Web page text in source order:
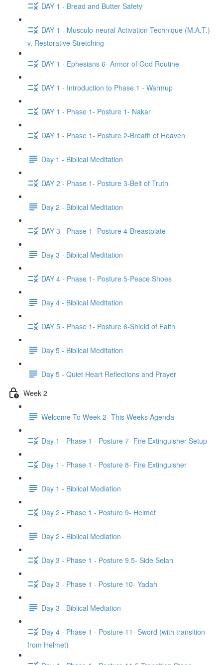
DAY 1 - Bread and Butter Safety
DAY 1 - Musculo-neural Activation Technique (M.A.T.)
v. Restorative Stretching
DAY 1 - Ephesians 6- Armor of God Routine
DAY 1 - Introduction to Phase 1 - Warmup
DAY 1 - Phase 1- Posture 1- Nakar
DAY 1 - Phase 1- Posture 2-Breath of Heaven
Day 1 - Biblical Meditation
DAY 2 - Phase 1- Posture 3-Belt of Truth
Day 2 - Biblical Meditation
DAY 3 - Phase 1- Posture 4-Breastplate
Day 3 - Biblical Meditation
DAY 4 - Phase 1- Posture 5-Peace Shoes
Day 4 - Biblical Meditation
DAY 5 - Phase 1- Posture 6-Shield of Faith
Day 5 - Biblical Meditation
Day 5 - Quiet Heart Reflections and Prayer
Week 2
Welcome To Week 2- This Weeks Agenda
Day 1 - Phase 1 - Posture 7- Fire Extinguisher Setup
Day 1 - Phase 1 - Posture 8- Fire Extinguisher
Day 1 - Biblical Mediation
Day 2 - Phase 1 - Posture 9- Helmet
Day 2 - Biblical Mediation
Day 3 - Phase 1 - Posture 9.5- Side Selah
Day 3 - Phase 1 - Posture 10- Yadah
Day 3 - Biblical Mediation
Day 4 - Phase 1 - Posture 11- Sword (with transition
from Helmet)